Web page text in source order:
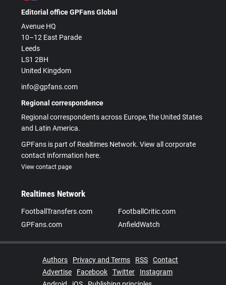
Editorial office GPFans Global
Avenue HQ
10–12 East Parade
Leeds
LS1 2BH
United Kingdom
info@gpfans.com
Regional correspondence
Regional correspondents across Europe, the United States
and Latin America.
GPFans is part of Realtimes Network. View all corporate
contact information here.
View contact page
Realtimes Network
FootballTransfers.com
FootballCritic.com
GPFans.com
AnfieldWatch
Authors Privacy and Terms RSS
Contact
Advertise
Facebook Twitter
Instagram